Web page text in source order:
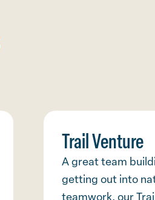
Trail Venture
A great team
getting out into
teamwork, our